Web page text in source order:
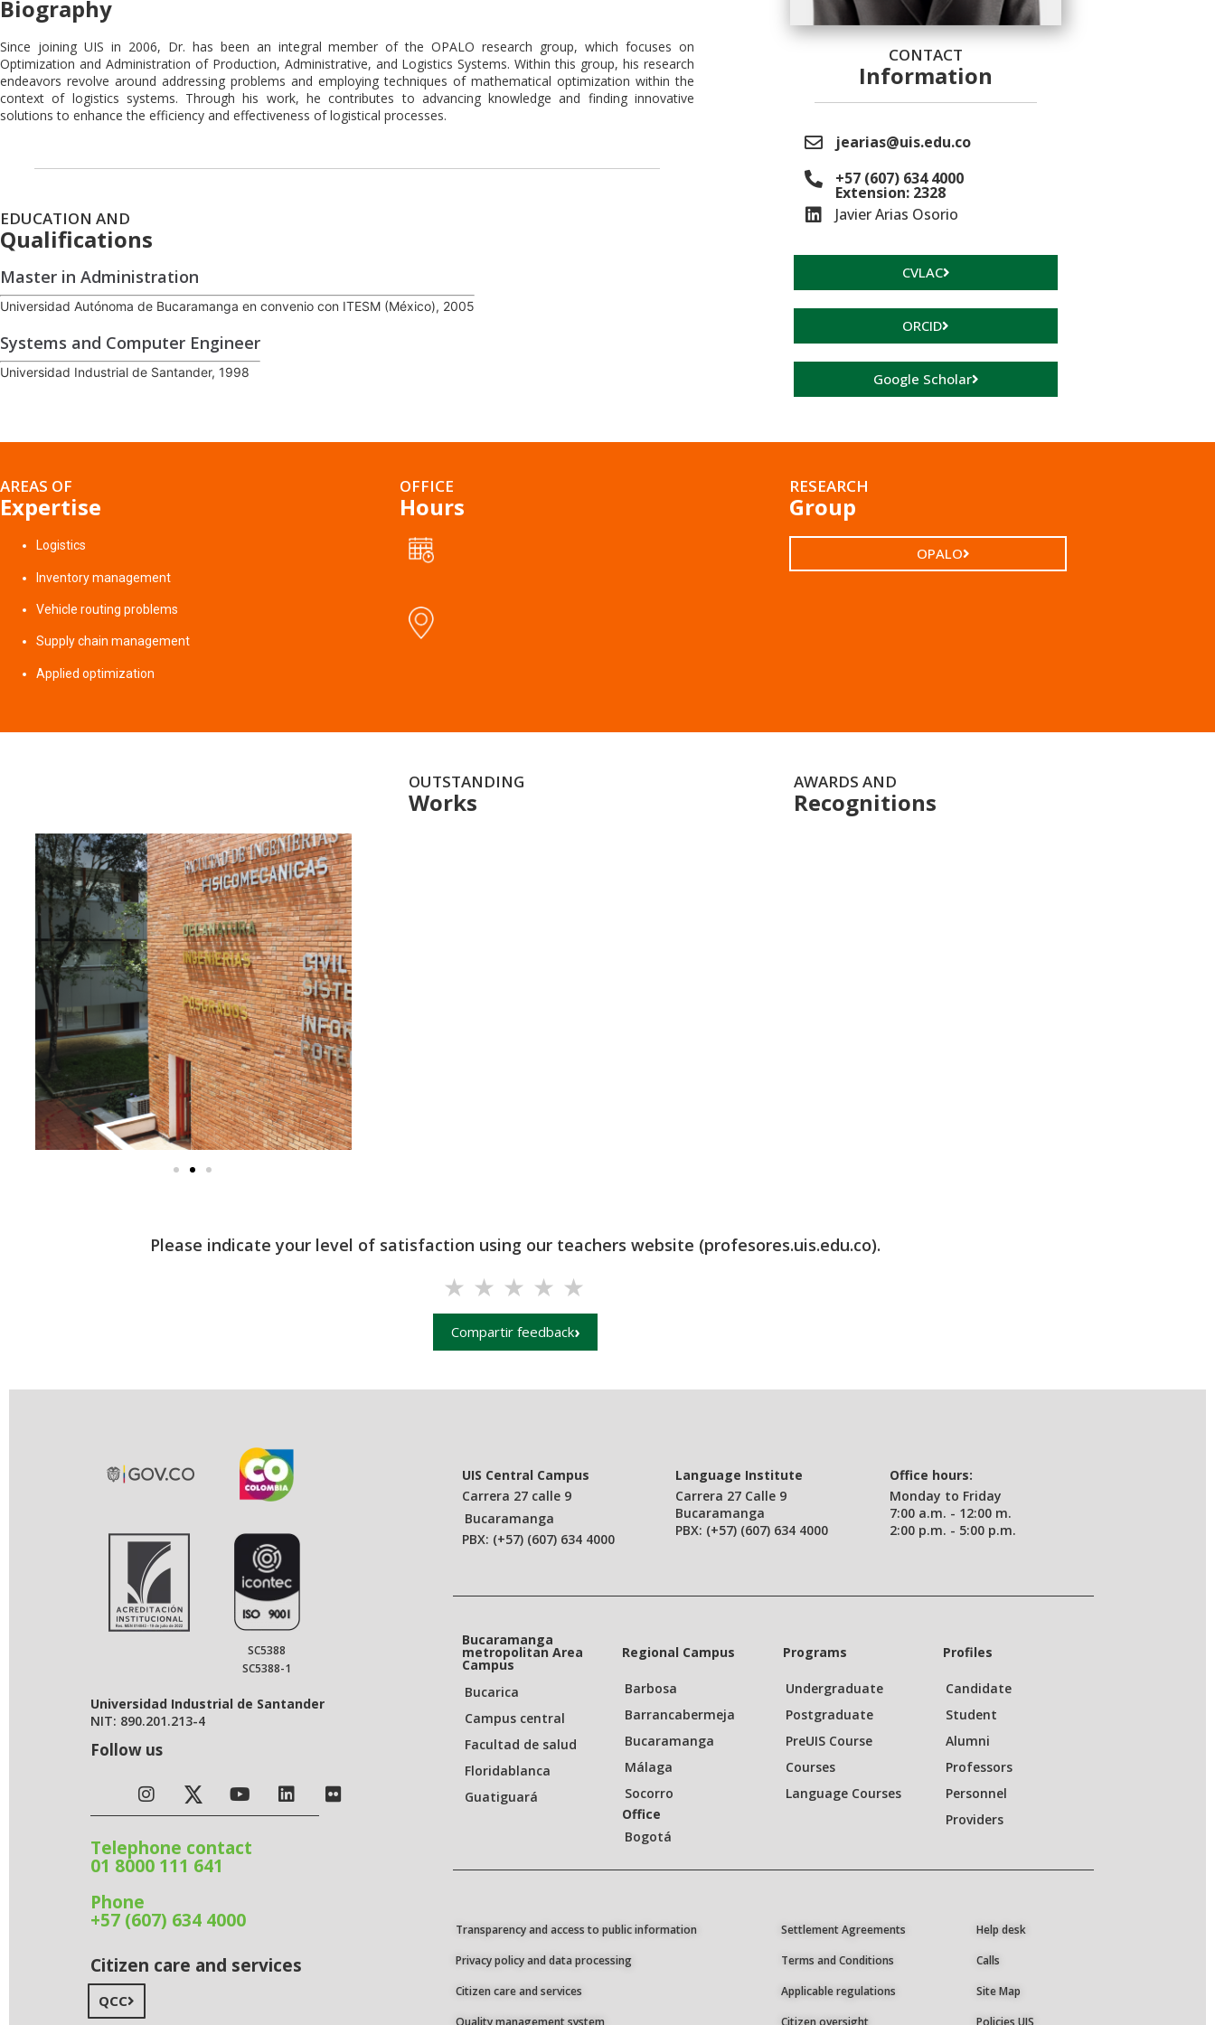
Biography
Since joining UIS in 2006, Dr. has been an integral member of the OPALO research group, which focuses on
Optimization and Administration of Production, Administrative, and Logistics Systems. Within this group, his research
endeavors revolve around addressing problems and employing techniques of mathematical optimization within the
context of logistics systems. Through his work, he contributes to advancing knowledge and finding innovative
solutions to enhance the efficiency and effectiveness of logistical processes.
EDUCATION AND
Qualifications
Master in Administration
Universidad Autónoma de Bucaramanga en convenio con ITESM (México), 2005
Systems and Computer Engineer
Universidad Industrial de Santander, 1998
CONTACT
Information
jearias@uis.edu.co
+57 (607) 634 4000
Extension: 2328
Javier Arias Osorio
CVLAC
ORCID
Google Scholar
AREAS OF
Expertise
Logistics
Inventory management
Vehicle routing problems
Supply chain management
Applied optimization
OFFICE
Hours
RESEARCH
Group
OPALO
OUTSTANDING
Works
AWARDS AND
Recognitions
Please indicate your level of satisfaction using our teachers website (profesores.uis.edu.co).